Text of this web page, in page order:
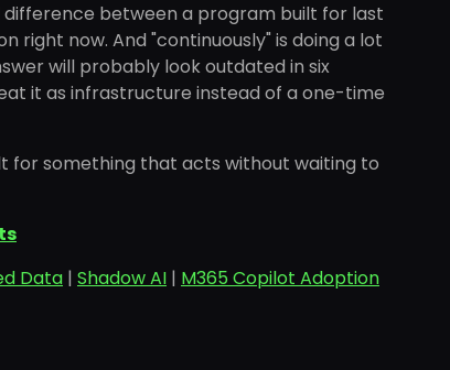
between a program built for last
right now. And "continuously" is doing a lot
will probably look outdated in six
it as infrastructure instead of a one-time
for something that acts without waiting to
Data | Shadow AI | M365 Copilot Adoption